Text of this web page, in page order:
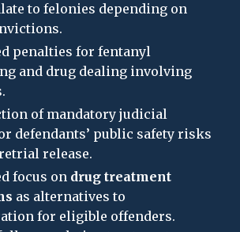
to felonies depending on
penalties for fentanyl
and drug dealing involving
of mandatory judicial
defendants’ public safety risks
release.
focus on drug treatment
as alternatives to
for eligible offenders.